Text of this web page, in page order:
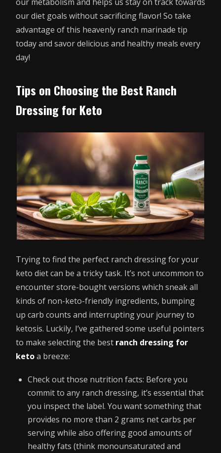
our diet goals without sacrificing flavor! So take
advantage of this heavenly ranch marinade tip
today and savor delicious and healthy meals every
day!
Tips on Choosing the Best Ranch
Dressing for Keto
Trying to find the perfect ranch dressing for your
keto diet can be a tricky task. It’s not uncommon to
encounter store-bought versions which sneak all
kinds of non-keto-friendly ingredients, bumping
up carb counts and interrupting your journey to
ketosis. Luckily, I’ve gathered some useful pointers
to make selecting the best ranch dressing for
ketoa breeze:
Check out those nutrition facts: Before you
commit to any ranch dressing, it’s essential that
you inspect the label. You want something that
provides no more than 2 grams net carbs per
serving while also offering good amounts of
healthy fats (think monounsaturated and